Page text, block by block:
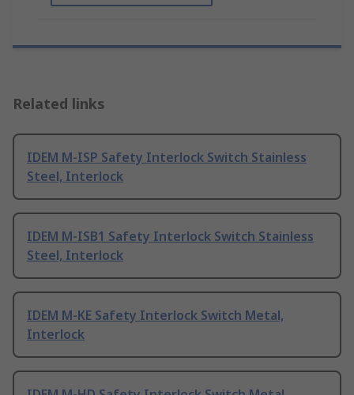
Related links
IDEM M-ISP Safety Interlock Switch Stainless
Steel, Interlock
IDEM M-ISB1 Safety Interlock Switch Stainless
Steel, Interlock
IDEM M-KE Safety Interlock Switch Metal,
Interlock